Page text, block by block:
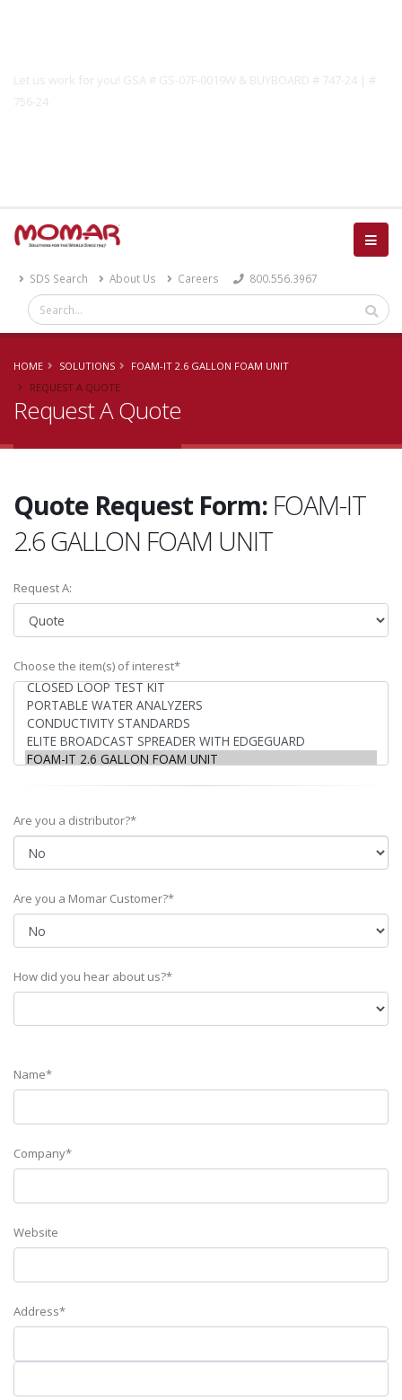
Let us work for you! GSA # GS-07F-0019W & BUYBOARD # 747-24 | #
756-24
SDS Search About Us Careers 800.556.3967
HOME SOLUTIONS
FOAM-IT 2.6 GALLON FOAM UNIT
REQUEST A QUOTE
Request A Quote
Quote Request Form: FOAM-IT
2.6 GALLON FOAM UNIT
Request A:
Choose the item(s) of interest*
Are you a distributor?*
Are you a Momar Customer?*
How did you hear about us?*
Name*
Company*
Website
Address*